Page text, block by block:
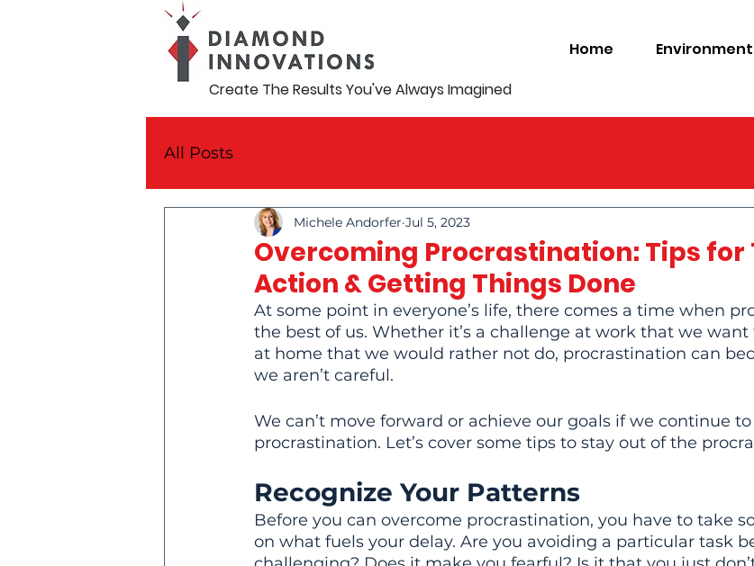
Home
Create The Results You've Always Imagined
All Posts
Overcoming Procrastination: Tips for
Action & Getting Things Done
Michele Andorfer Jul 5, 2023
At some point in everyone’s life, there comes a time when
the best of us. Whether it’s a challenge at work that we want
at home that we would rather not do, procrastination can
we aren’t careful.
We can’t move forward or achieve our goals if we continue
procrastination. Let’s cover some tips to stay out of the
Recognize Your Patterns
Before you can overcome procrastination, you have to take
on what fuels your delay. Are you avoiding a particular task